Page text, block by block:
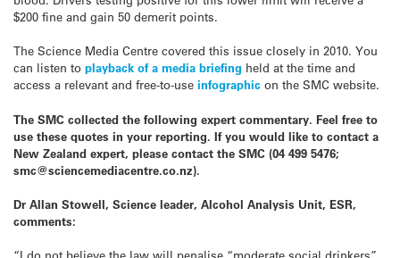
$200 fine and gain 50 demerit points.
The Science Media Centre covered this issue closely in 2010. You
can listen to playback of a media briefing held at the time and
access a relevant and free-to-use infographic on the SMC website.
The SMC collected the following expert commentary. Feel free to
use these quotes in your reporting. If you would like to contact a
New Zealand expert, please contact the SMC (04 499 5476;
smc@sciencemediacentre.co.nz).
Dr Allan Stowell, Science leader, Alcohol Analysis Unit, ESR,
comments:
“I do not believe the law will penalise “moderate social drinkers”.